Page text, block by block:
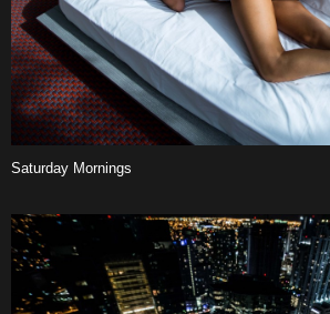
Saturday Mornings